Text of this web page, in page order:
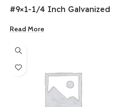
#9×1-1/4 Inch Galvanized
Read More